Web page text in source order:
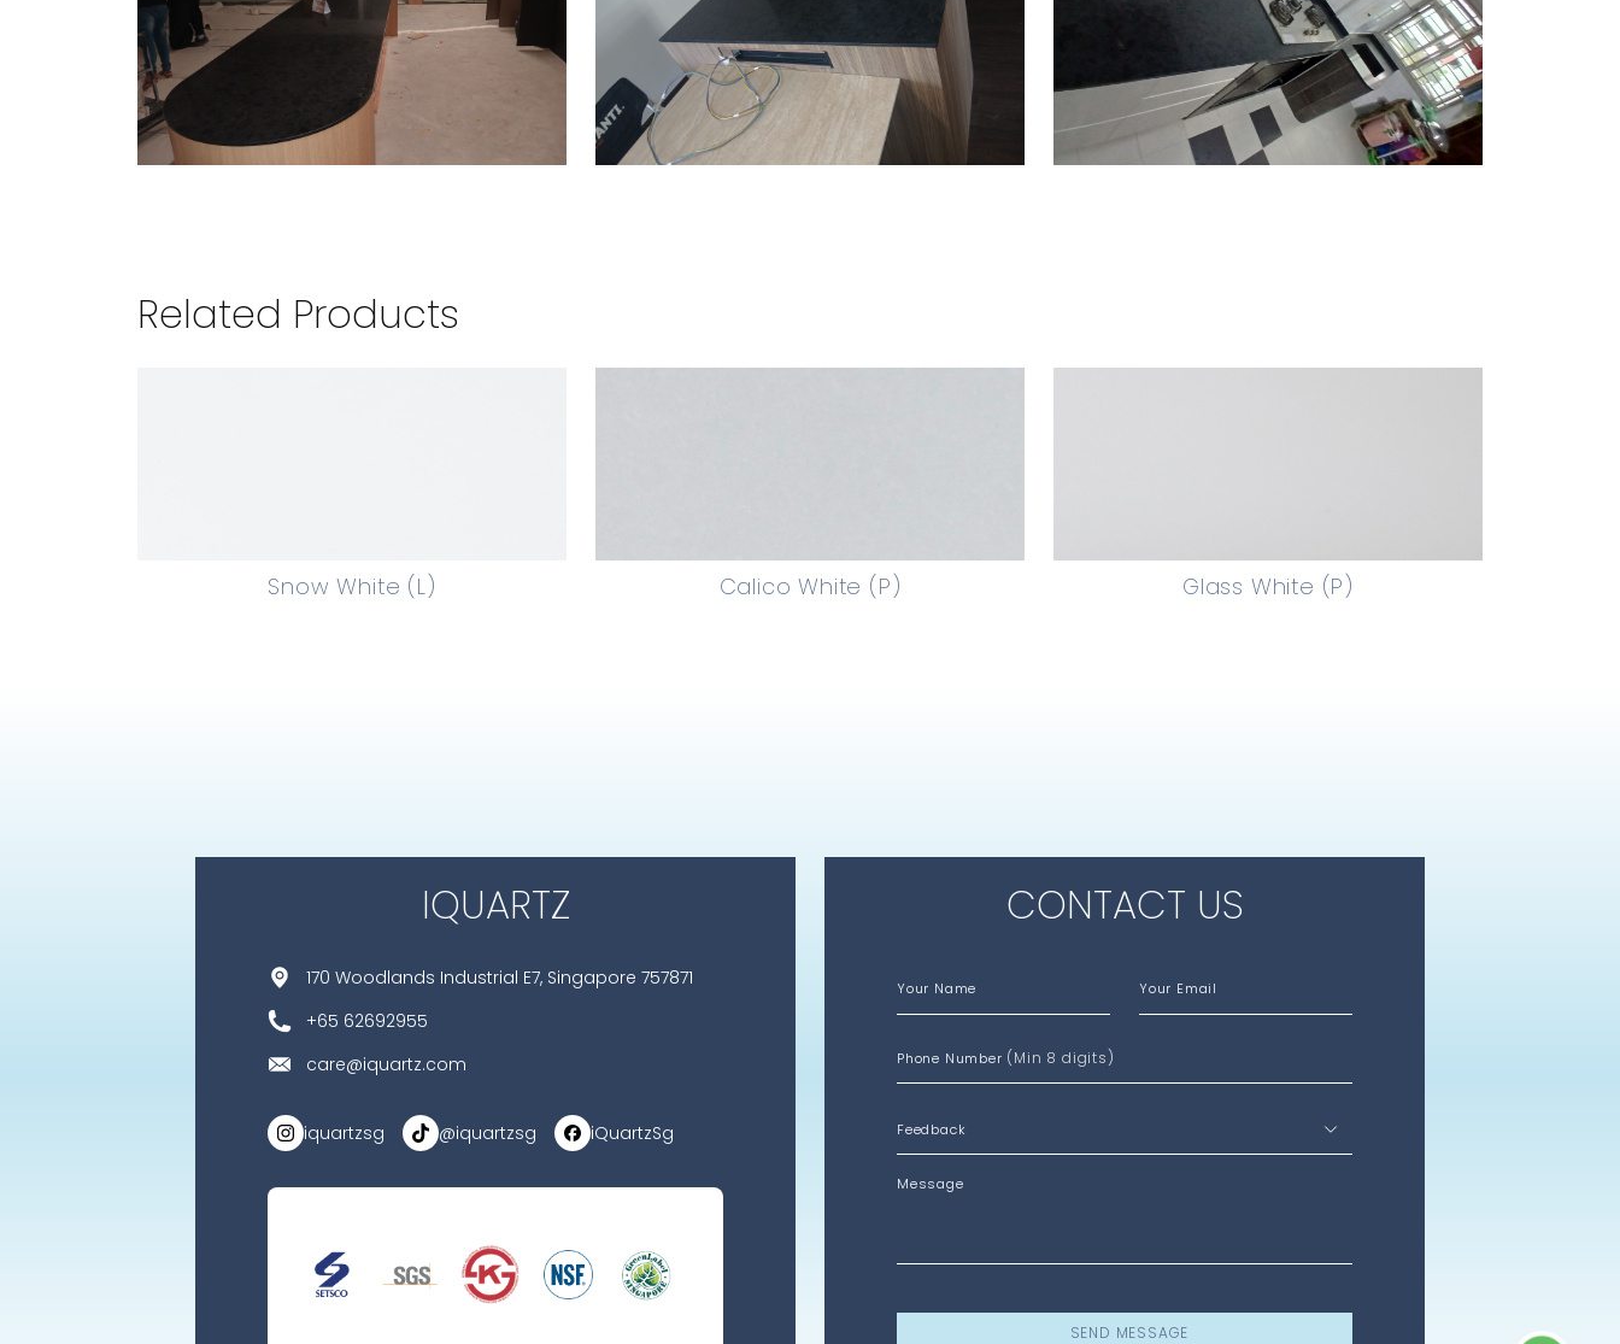
7 NORTH COAST AVENUE 589C PASIR RIS DRIVE 3 103 ANG MO KIO AVENUE 3
Related Products
Snow White (L) Calico White (P) Glass White (P)
IQUARTZ
170 Woodlands Industrial E7, Singapore 757871
+65 62692955
care@iquartz.com
iquartzsg @iquartzsg iQuartzSg
CONTACT US
Your Name Your Email
Phone Number (Min 8 digits)
Message
SEND MESSAGE